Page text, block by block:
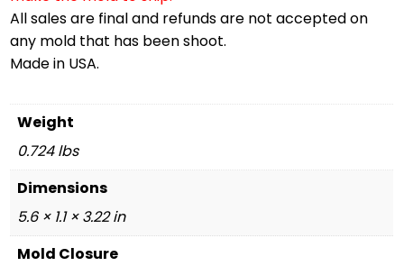
All sales are final and refunds are not accepted on
any mold that has been shoot.
Made in USA.
Weight
0.724 lbs
Dimensions
5.6 × 1.1 × 3.22 in
Mold Closure